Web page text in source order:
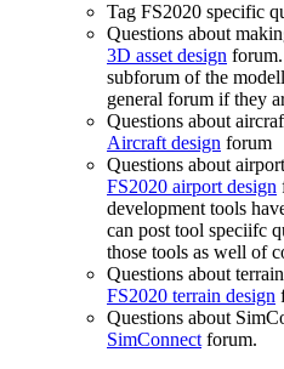
Tag FS2020 specific
Questions about
3D asset design
subforum of the
general forum if they
Questions about
Aircraft design forum
Questions about
FS2020 airport design
development tools
can post tool speciifc
those tools as well of
Questions about
FS2020 terrain design
Questions about
SimConnectforum.